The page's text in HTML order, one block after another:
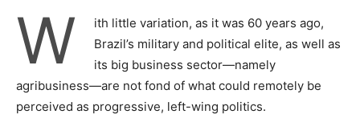
W
ith little variation, as it was 60 years ago,
Brazil’s military and political elite, as well as
its big business sector—namely
agribusiness—are not fond of what could remotely be
perceived as progressive, left-wing politics.